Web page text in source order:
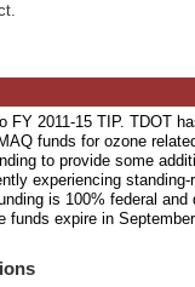
FY 2011-15 TIP. TDOT
funds for ozone
to provide some
experiencing
is 100% federal and
funds expire in